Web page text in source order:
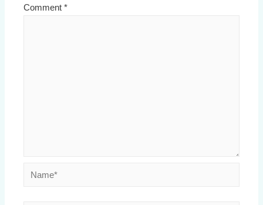
Comment*